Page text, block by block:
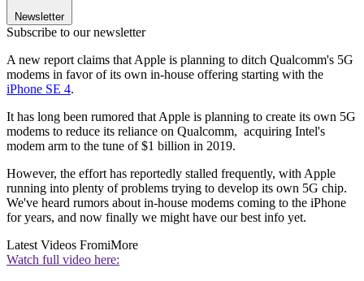
Newsletter
Subscribe to our newsletter
A new report claims that Apple is planning to ditch Qualcomm's 5G
modems in favor of its own in-house offering starting with the
iPhone SE 4.
It has long been rumored that Apple is planning to create its own 5G
modems to reduce its reliance on Qualcomm, acquiring Intel's
modem arm to the tune of $1 billion in 2019.
However, the effort has reportedly stalled frequently, with Apple
running into plenty of problems trying to develop its own 5G chip.
We've heard rumors about in-house modems coming to the iPhone
for years, and now finally we might have our best info yet.
Latest Videos FromiMore
Watch full video here: